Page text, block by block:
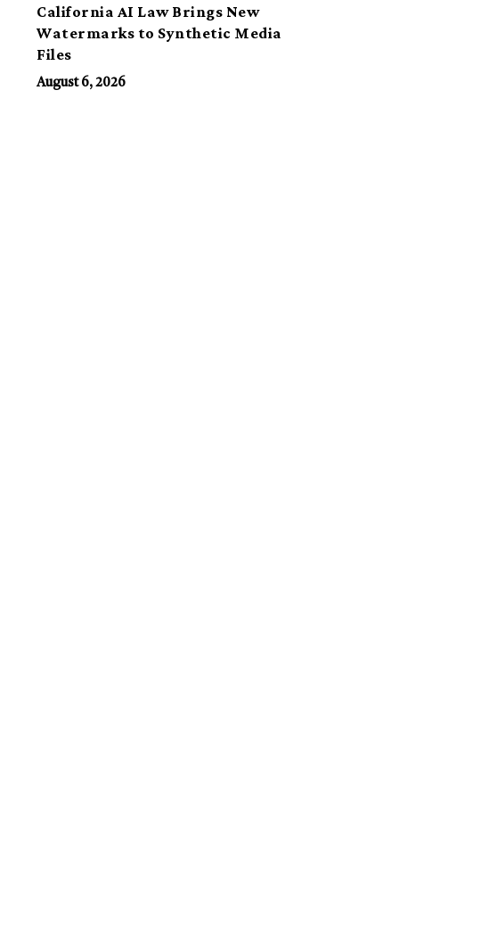
California AI Law Brings New
Watermarks to Synthetic Media
Files
August 6, 2026